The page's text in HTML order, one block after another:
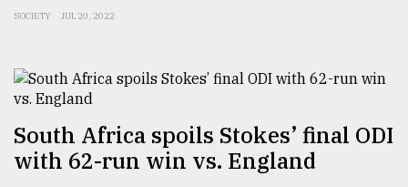
SOCIETY JUL 20, 2022
South Africa spoils Stokes’ final ODI
with 62-run win vs. England